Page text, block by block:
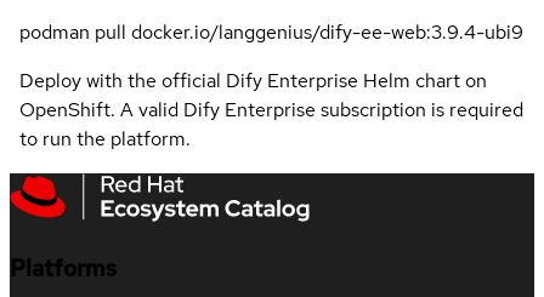
podman pull docker.io/langgenius/dify-ee-web:3.9.4-ubi9
Deploy with the official Dify Enterprise Helm chart on
OpenShift. A valid Dify Enterprise subscription is required
to run the platform.
Platforms